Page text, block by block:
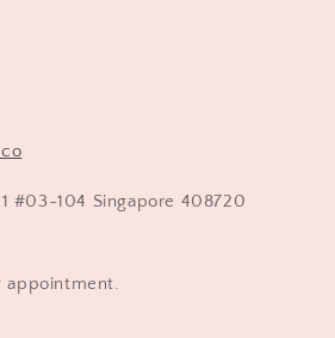
#03-104 Singapore 408720
appointment.